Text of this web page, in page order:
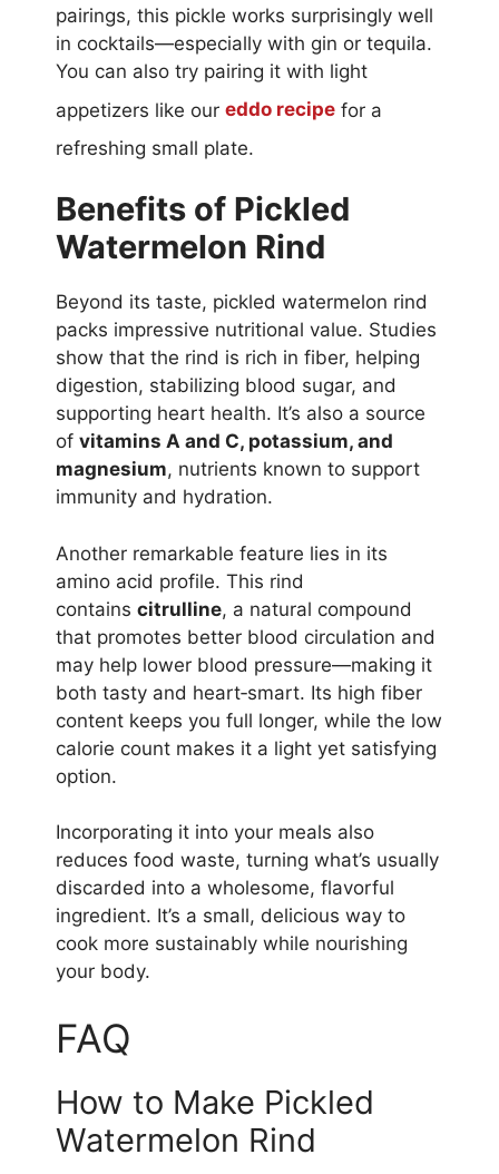
pairings, this pickle works surprisingly well
in cocktails—especially with gin or tequila.
You can also try pairing it with light
appetizers like our eddo recipe for a
refreshing small plate.
Benefits of Pickled
Watermelon Rind
Beyond its taste, pickled watermelon rind
packs impressive nutritional value. Studies
show that the rind is rich in fiber, helping
digestion, stabilizing blood sugar, and
supporting heart health. It’s also a source
of vitamins A and C, potassium, and
magnesium, nutrients known to support
immunity and hydration.
Another remarkable feature lies in its
amino acid profile. This rind
contains citrulline, a natural compound
that promotes better blood circulation and
may help lower blood pressure—making it
both tasty and heart‑smart. Its high fiber
content keeps you full longer, while the low
calorie count makes it a light yet satisfying
option.
Incorporating it into your meals also
reduces food waste, turning what’s usually
discarded into a wholesome, flavorful
ingredient. It’s a small, delicious way to
cook more sustainably while nourishing
your body.
FAQ
How to Make Pickled
Watermelon Rind